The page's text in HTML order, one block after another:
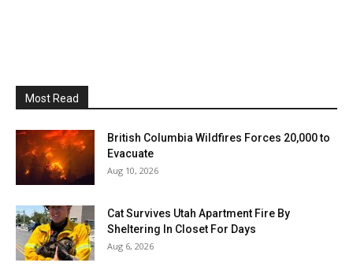
Most Read
British Columbia Wildfires Forces 20,000 to
Evacuate
Aug 10, 2026
Cat Survives Utah Apartment Fire By
Sheltering In Closet For Days
Aug 6, 2026